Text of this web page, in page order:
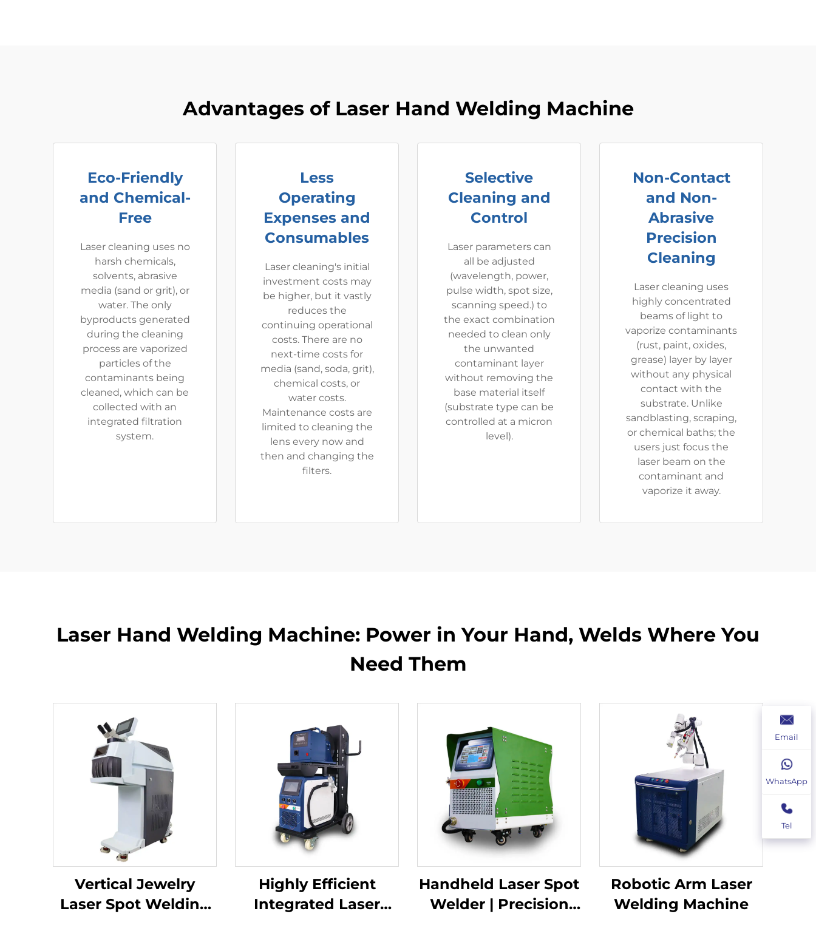
Advantages of Laser Hand Welding Machine
Eco-Friendly
and Chemical-
Free
Laser cleaning uses no
harsh chemicals,
solvents, abrasive
media (sand or grit), or
water. The only
byproducts generated
during the cleaning
process are vaporized
particles of the
contaminants being
cleaned, which can be
collected with an
integrated filtration
system.
Less
Operating
Expenses and
Consumables
Laser cleaning's initial
investment costs may
be higher, but it vastly
reduces the
continuing operational
costs. There are no
next-time costs for
media (sand, soda, grit),
chemical costs, or
water costs.
Maintenance costs are
limited to cleaning the
lens every now and
then and changing the
filters.
Selective
Cleaning and
Control
Laser parameters can
all be adjusted
(wavelength, power,
pulse width, spot size,
scanning speed.) to
the exact combination
needed to clean only
the unwanted
contaminant layer
without removing the
base material itself
(substrate type can be
controlled at a micron
level).
Non-Contact
and Non-
Abrasive
Precision
Cleaning
Laser cleaning uses
highly concentrated
beams of light to
vaporize contaminants
(rust, paint, oxides,
grease) layer by layer
without any physical
contact with the
substrate. Unlike
sandblasting, scraping,
or chemical baths; the
users just focus the
laser beam on the
contaminant and
vaporize it away.
Laser Hand Welding Machine: Power in Your Hand, Welds Where You
Need Them​
Vertical Jewelry
Laser Spot Welding
Highly Efficient
Integrated Laser
Handheld Laser Spot
Welder | Precision
Robotic Arm Laser
Welding Machine
Email
WhatsApp
Tel